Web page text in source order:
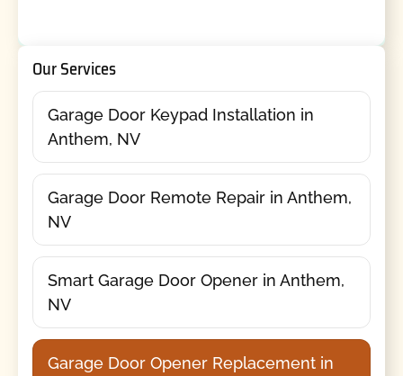
Our Services
Garage Door Keypad Installation in
Anthem, NV
Garage Door Remote Repair in Anthem,
NV
Smart Garage Door Opener in Anthem,
NV
Garage Door Opener Replacement in